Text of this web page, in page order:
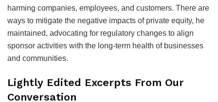
harming companies, employees, and customers. There are
ways to mitigate the negative impacts of private equity, he
maintained, advocating for regulatory changes to align
sponsor activities with the long-term health of businesses
and communities.
Lightly Edited Excerpts From Our
Conversation